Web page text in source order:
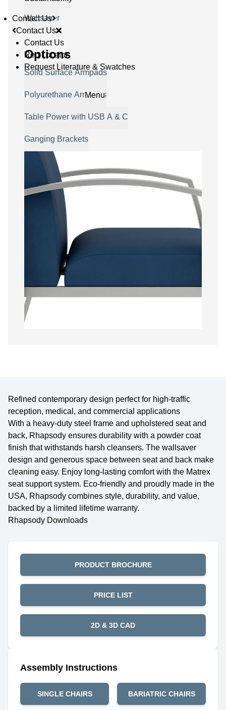
Contact Us
Contact Us
Contact Us
Rep Locator
Request Literature & Swatches
Menu
Wallsaver
Options
Solid Surface Armpads
Polyurethane Armpads
Table Power with USB A & C
Ganging Brackets
Refined contemporary design perfect for high-traffic
reception, medical, and commercial applications
With a heavy-duty steel frame and upholstered seat and
back, Rhapsody ensures durability with a powder coat
finish that withstands harsh cleansers. The wallsaver
design and generous space between seat and back make
cleaning easy. Enjoy long-lasting comfort with the Matrex
seat support system. Eco-friendly and proudly made in the
USA, Rhapsody combines style, durability, and value,
backed by a limited lifetime warranty.
Rhapsody Downloads
PRODUCT BROCHURE
PRICE LIST
2D & 3D CAD
Assembly Instructions
SINGLE CHAIRS BARIATRIC CHAIRS